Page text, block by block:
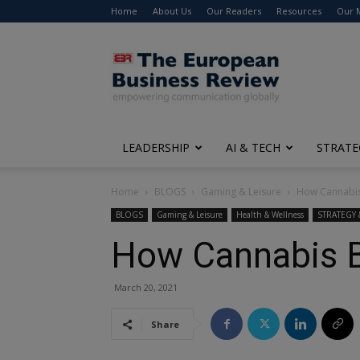
Home About Us Our Readers Resources Our
The
European
Business
Review
LEADERSHIP AI & TECH
Home BLOGS Gaming & Leisure How
BLOGS Gaming & Leisure Health & Wellness
How Cannabis
March 20, 2021
Share